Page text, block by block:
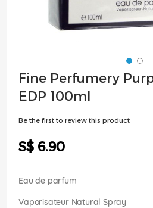
Skip
to
Fine Perfumery
EDP 100ml
Be the first to review this product
S$ 6.90
Eau de parfum
Vaporisateur Natural Spray